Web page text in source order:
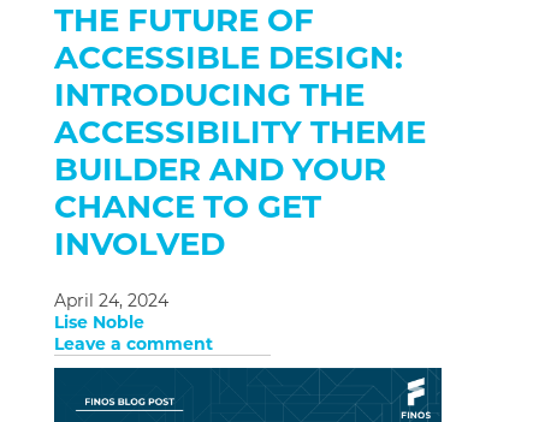
THE FUTURE OF
ACCESSIBLE DESIGN:
INTRODUCING THE
ACCESSIBILITY THEME
BUILDER AND YOUR
CHANCE TO GET
INVOLVED
April 24, 2024
Lise Noble
Leave a comment